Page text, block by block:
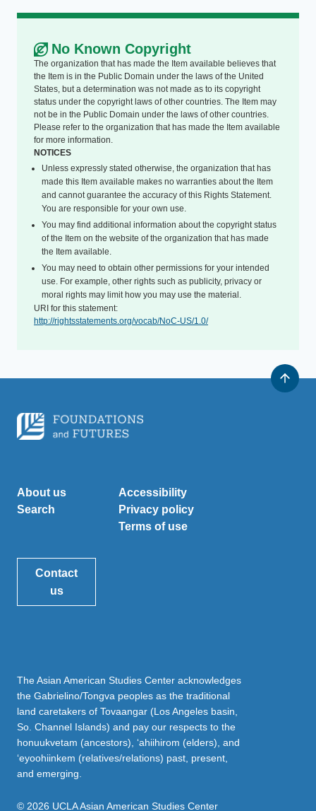
No Known Copyright
The organization that has made the Item available believes that
the Item is in the Public Domain under the laws of the United
States, but a determination was not made as to its copyright
status under the copyright laws of other countries. The Item may
not be in the Public Domain under the laws of other countries.
Please refer to the organization that has made the Item available
for more information.
NOTICES
Unless expressly stated otherwise, the organization that has
made this Item available makes no warranties about the Item
and cannot guarantee the accuracy of this Rights Statement.
You are responsible for your own use.
You may find additional information about the copyright status
of the Item on the website of the organization that has made
the Item available.
You may need to obtain other permissions for your intended
use. For example, other rights such as publicity, privacy or
moral rights may limit how you may use the material.
URI for this statement:
http://rightsstatements.org/vocab/NoC-US/1.0/
About us
Search
Accessibility
Privacy policy
Terms of use
Contact
us
The Asian American Studies Center acknowledges
the Gabrielino/Tongva peoples as the traditional
land caretakers of Tovaangar (Los Angeles basin,
So. Channel Islands) and pay our respects to the
honuukvetam (ancestors), ‘ahiihirom (elders), and
‘eyoohiinkem (relatives/relations) past, present,
and emerging.
© 2026 UCLA Asian American Studies Center